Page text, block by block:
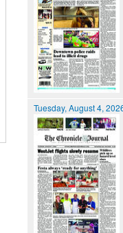
Tuesday, August 4,